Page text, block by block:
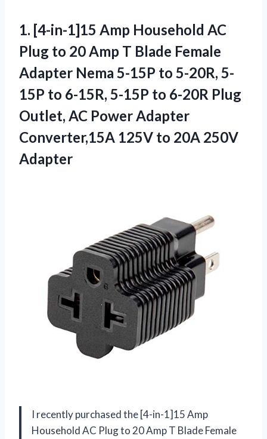
1. [4-in-1]15 Amp Household AC
Plug to 20 Amp T Blade Female
Adapter Nema 5-15P to 5-20R, 5-
15P to 6-15R, 5-15P to 6-20R Plug
Outlet, AC Power Adapter
Converter,15A 125V to 20A 250V
Adapter
I recently purchased the [4-in-1]15 Amp
Household AC Plug to 20 Amp T Blade Female